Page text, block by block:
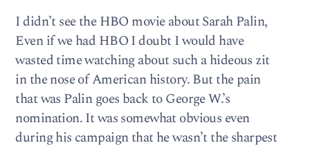
I didn’t see the HBO movie about Sarah Palin,
Even if we had HBO I doubt I would have
wasted time watching about such a hideous zit
in the nose of American history. But the pain
that was Palin goes back to George W.’s
nomination. It was somewhat obvious even
during his campaign that he wasn’t the sharpest